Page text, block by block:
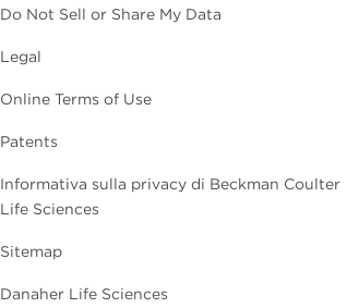
Do Not Sell or Share My Data
Legal
Online Terms of Use
Patents
Informativa sulla privacy di Beckman Coulter
Life Sciences
Sitemap
Danaher Life Sciences